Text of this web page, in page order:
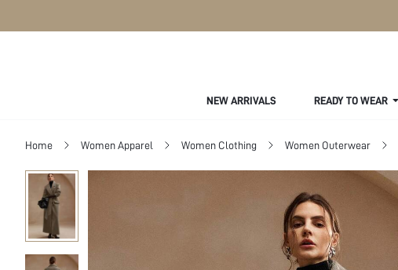
NEW ARRIVALS READY TO WEAR
Home Women Apparel Women Clothing Women Outerwear